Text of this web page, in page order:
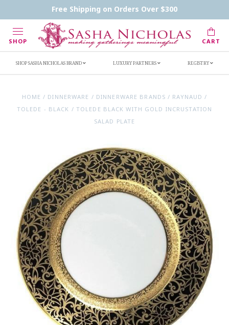
Free Shipping on Orders Over $300
SHOP CART
Handwritten Inscription Details
Retailers
SHOP SASHA NICHOLAS BRAND LUXURY PARTNERS REGISTRY
HOME / DINNERWARE / DINNERWARE BRANDS / RAYNAUD /
TOLEDE - BLACK / TOLEDE BLACK WITH GOLD INCRUSTATION
SALAD PLATE